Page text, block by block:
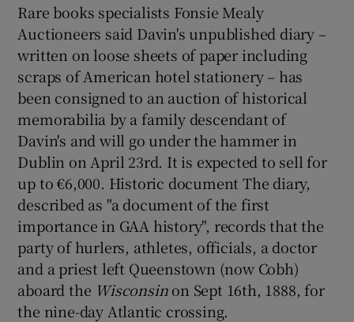
Rare books specialists Fonsie Mealy
Auctioneers said Davin's unpublished diary –
written on loose sheets of paper including
scraps of American hotel stationery – has
been consigned to an auction of historical
memorabilia by a family descendant of
Davin's and will go under the hammer in
Dublin on April 23rd. It is expected to sell for
up to €6,000. Historic document The diary,
described as "a document of the first
importance in GAA history", records that the
party of hurlers, athletes, officials, a doctor
and a priest left Queenstown (now Cobh)
aboard the Wisconsinon Sept 16th, 1888, for
the nine-day Atlantic crossing.